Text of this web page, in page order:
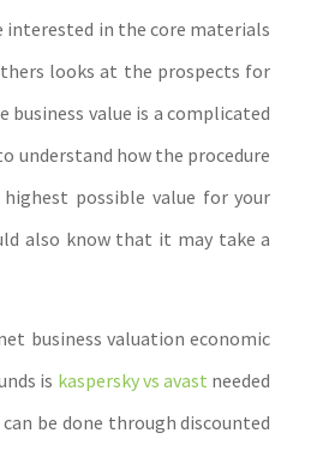
interested in the core materials
looks at the prospects for
business value is a complicated
understand how the procedure
possible value for your
also know that it may take a
business valuation economic
is kaspersky vs avast needed
be done through discounted